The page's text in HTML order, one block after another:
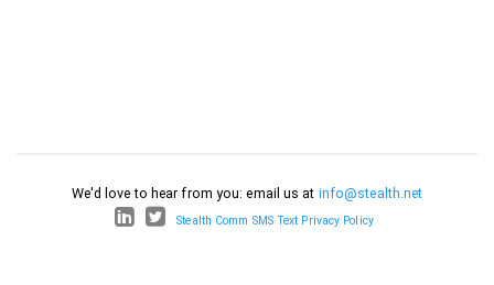
We'd love to hear from you: email us at info@stealth.net
Stealth Comm SMS Text Privacy Policy